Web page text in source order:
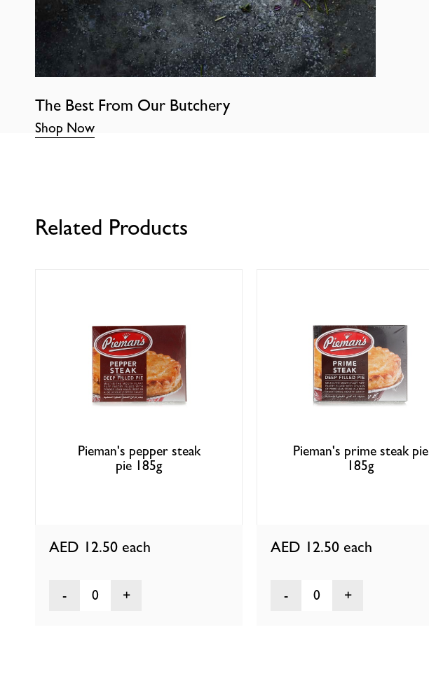
The Best From Our Butchery
Shop Now
Related Products
Pieman's pepper steak
pie 185g
AED 12.50 each
0
Pieman's prime steak pie
185g
AED 12.50 each
0